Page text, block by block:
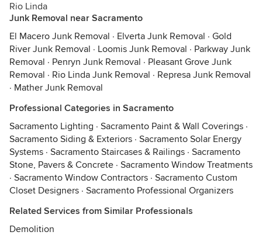
Rio Linda
Junk Removal near Sacramento
El Macero Junk Removal · Elverta Junk Removal · Gold
River Junk Removal · Loomis Junk Removal · Parkway Junk
Removal · Penryn Junk Removal · Pleasant Grove Junk
Removal · Rio Linda Junk Removal · Represa Junk Removal
· Mather Junk Removal
Professional Categories in Sacramento
Sacramento Lighting · Sacramento Paint & Wall Coverings ·
Sacramento Siding & Exteriors · Sacramento Solar Energy
Systems · Sacramento Staircases & Railings · Sacramento
Stone, Pavers & Concrete · Sacramento Window Treatments
· Sacramento Window Contractors · Sacramento Custom
Closet Designers · Sacramento Professional Organizers
Related Services from Similar Professionals
Demolition